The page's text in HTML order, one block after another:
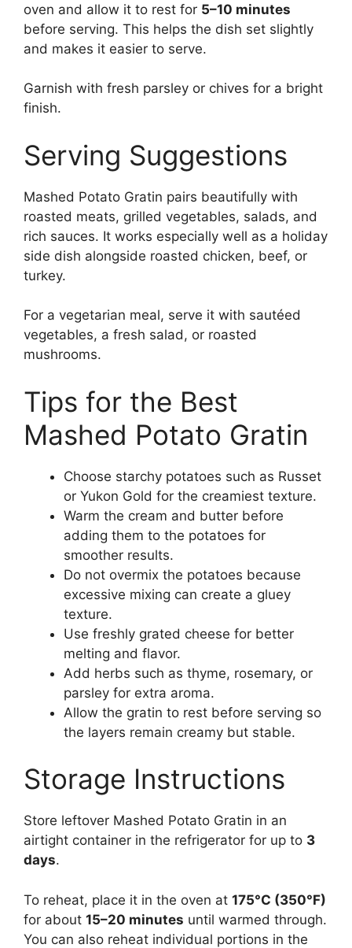
oven and allow it to rest for 5–10 minutes
before serving. This helps the dish set slightly
and makes it easier to serve.
Garnish with fresh parsley or chives for a bright
finish.
Serving Suggestions
Mashed Potato Gratin pairs beautifully with
roasted meats, grilled vegetables, salads, and
rich sauces. It works especially well as a holiday
side dish alongside roasted chicken, beef, or
turkey.
For a vegetarian meal, serve it with sautéed
vegetables, a fresh salad, or roasted
mushrooms.
Tips for the Best
Mashed Potato Gratin
Choose starchy potatoes such as Russet
or Yukon Gold for the creamiest texture.
Warm the cream and butter before
adding them to the potatoes for
smoother results.
Do not overmix the potatoes because
excessive mixing can create a gluey
texture.
Use freshly grated cheese for better
melting and flavor.
Add herbs such as thyme, rosemary, or
parsley for extra aroma.
Allow the gratin to rest before serving so
the layers remain creamy but stable.
Storage Instructions
Store leftover Mashed Potato Gratin in an
airtight container in the refrigerator for up to 3
days.
To reheat, place it in the oven at 175°C (350°F)
for about 15–20 minutes until warmed through.
You can also reheat individual portions in the